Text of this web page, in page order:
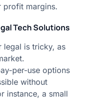
profit margins.
Tech Solutions
legal is tricky, as
per-use options
without
instance, a small